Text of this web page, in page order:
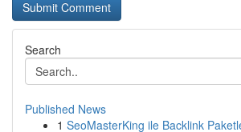
Search
Published News
1 SeoMasterKing ile Backlink